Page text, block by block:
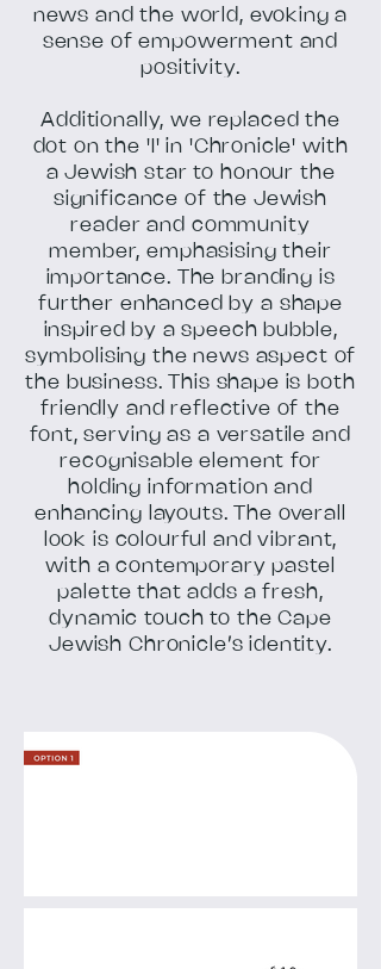
news and the world, evoking a
sense of empowerment and
positivity.
Additionally, we replaced the
dot on the 'I' in 'Chronicle' with
a Jewish star to honour the
significance of the Jewish
reader and community
member, emphasising their
importance. The branding is
further enhanced by a shape
inspired by a speech bubble,
symbolising the news aspect of
the business. This shape is both
friendly and reflective of the
font, serving as a versatile and
recognisable element for
holding information and
enhancing layouts. The overall
look is colourful and vibrant,
with a contemporary pastel
palette that adds a fresh,
dynamic touch to the Cape
Jewish Chronicle’s identity.